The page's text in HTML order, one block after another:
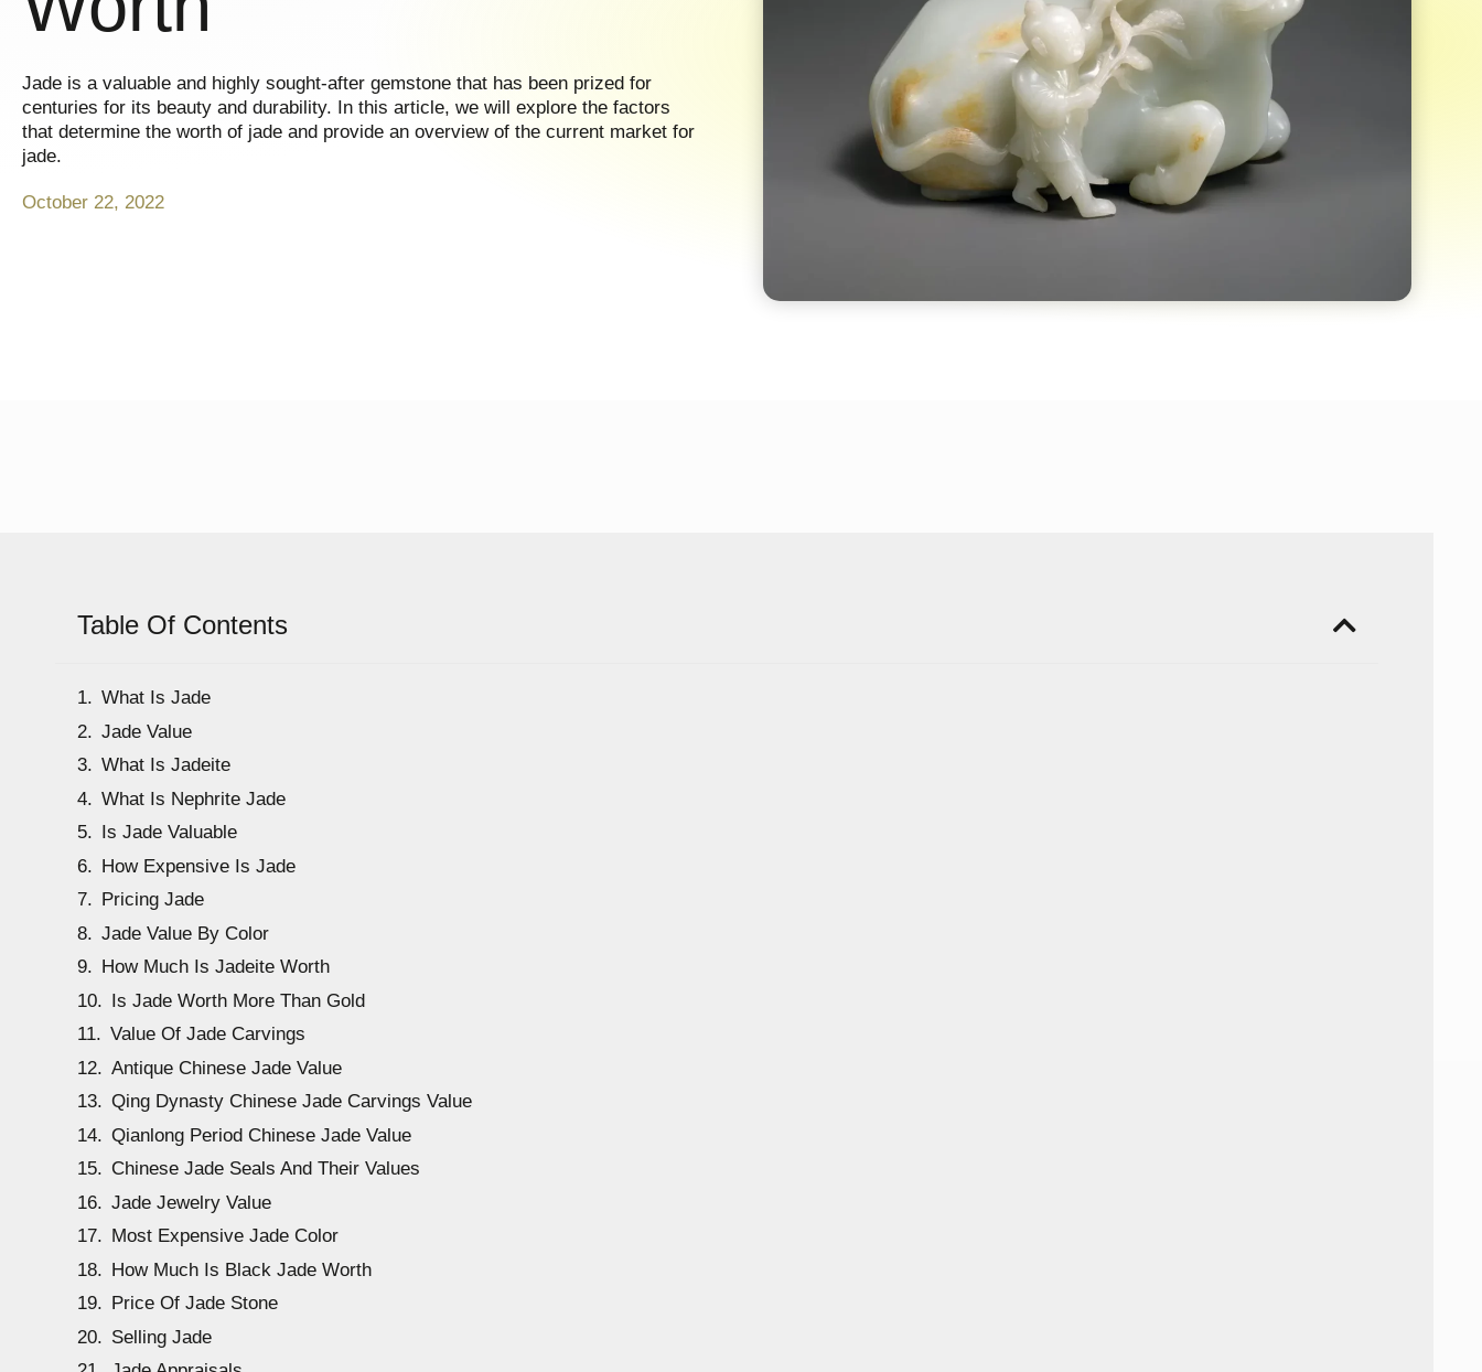
Jade is a valuable and highly sought-after gemstone that has been prized for
centuries for its beauty and durability. In this article, we will explore the factors
that determine the worth of jade and provide an overview of the current market for
jade.
October 22, 2022
Table Of Contents
What Is Jade
Jade Value
What Is Jadeite
What Is Nephrite Jade
Is Jade Valuable
How Expensive Is Jade
Pricing Jade
Jade Value By Color
How Much Is Jadeite Worth
Is Jade Worth More Than Gold
Value Of Jade Carvings
Antique Chinese Jade Value
Qing Dynasty Chinese Jade Carvings Value
Qianlong Period Chinese Jade Value
Chinese Jade Seals And Their Values
Jade Jewelry Value
Most Expensive Jade Color
How Much Is Black Jade Worth
Price Of Jade Stone
Selling Jade